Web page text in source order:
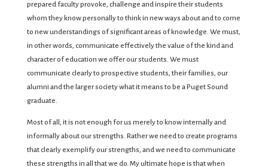
prepared faculty provoke, challenge and inspire their students
whom they know personally to think in new ways about and to come
to new understandings of significant areas of knowledge. We must,
in other words, communicate effectively the value of the kind and
character of education we offer our students. We must
communicate clearly to prospective students, their families, our
alumni and the larger society what it means to be a Puget Sound
graduate.
Most of all, it is not enough for us merely to know internally and
informally about our strengths. Rather we need to create programs
that clearly exemplify our strengths, and we need to communicate
these strengths in all that we do. My ultimate hope is that when